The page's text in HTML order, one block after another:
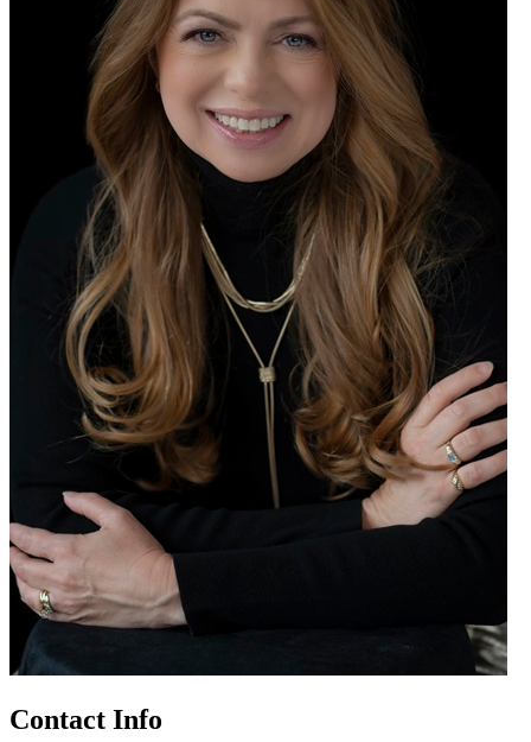
Contact Info